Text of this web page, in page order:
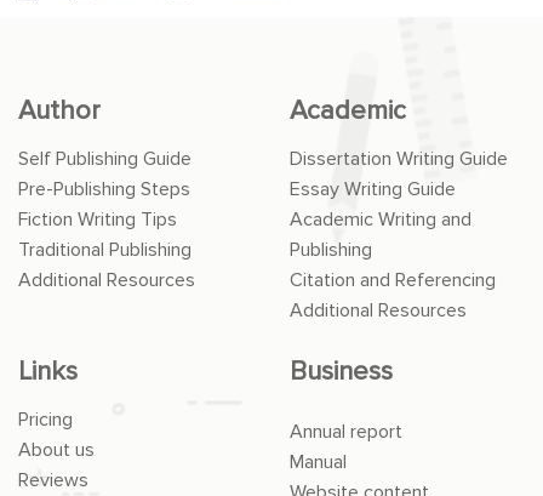
Author
Self Publishing Guide
Pre-Publishing Steps
Fiction Writing Tips
Traditional Publishing
Additional Resources
Academic
Dissertation Writing Guide
Essay Writing Guide
Academic Writing and
Publishing
Citation and Referencing
Additional Resources
Links
Pricing
About us
Reviews
Business
Annual report
Manual